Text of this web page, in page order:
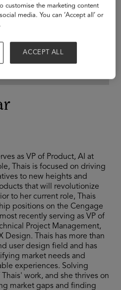
as VP of Product, AI at
Thais is focused on driving
to new heights and
that will revolutionize
to her current role, Thais
positions on the Cengage
recently serving as VP of
Project Management,
Design. Thais has more than
user design field and has
market needs and
experiences. Solving
work, and she thrives on
market gaps and finding
customise the marketing content
media. You can ‘Accept all’ or
ACCEPT ALL